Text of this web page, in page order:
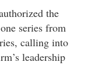
the
series from
calling into
leadership